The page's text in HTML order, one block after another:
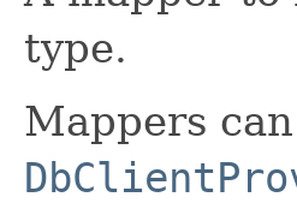
type.
Mappers